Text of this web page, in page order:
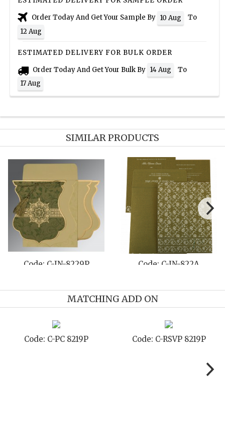
Order Today And Get Your Sample By 10 Aug
To
12 Aug
ESTIMATED DELIVERY FOR BULK ORDER
Order Today And Get Your Bulk By 14 Aug
To
17 Aug
SIMILAR PRODUCTS
Code: C-IN-822A Code: C-
MATCHING ADD ON
C-PC 8219P Code: C-RSVP 8219P